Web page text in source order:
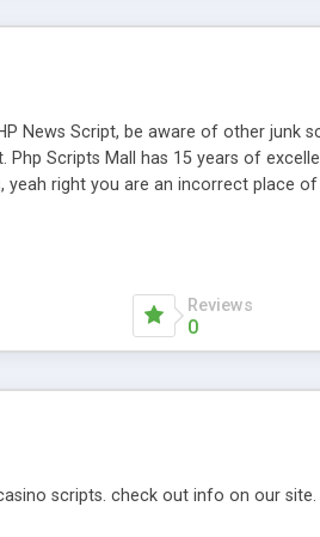
News Script, be aware of other junk
Scripts Mall has 15 years of
right you are an incorrect place
for choosing the right choice of
Reviews
0
scripts. check out info on our site.